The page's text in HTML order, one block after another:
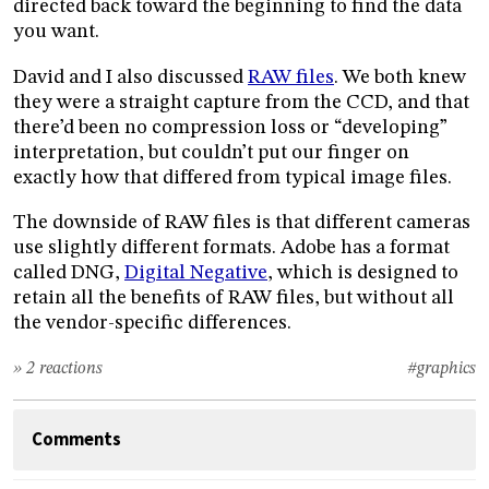
directed back toward the beginning to find the data
you want.
David and I also discussed RAW files. We both knew
they were a straight capture from the CCD, and that
there’d been no compression loss or “developing”
interpretation, but couldn’t put our finger on
exactly how that differed from typical image files.
The downside of RAW files is that different cameras
use slightly different formats. Adobe has a format
called DNG, Digital Negative, which is designed to
retain all the benefits of RAW files, but without all
the vendor-specific differences.
#graphics
» 2 reactions
Comments